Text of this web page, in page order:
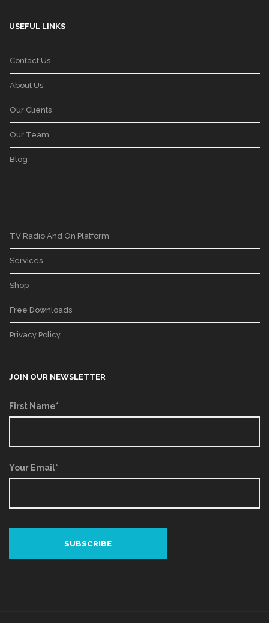
USEFUL LINKS
Contact Us
About Us
Our Clients
Our Team
Blog
TV Radio And On Platform
Services
Shop
Free Downloads
Privacy Policy
JOIN OUR NEWSLETTER
First Name*
Your Email*